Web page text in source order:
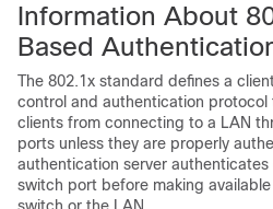
Information About
Based
The 802.1x standard defines a
control and authentication protocol
clients from connecting to a LAN
ports unless they are properly
authentication server
switch port before making